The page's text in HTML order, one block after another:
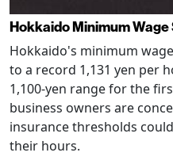
Hokkaido Minimum Wage
Hokkaido's minimum
to a record 1,131 yen per
1,100-yen range for the
business owners are
insurance thresholds
their hours.